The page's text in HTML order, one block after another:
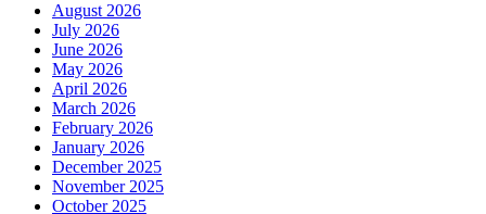
August 2026
July 2026
June 2026
May 2026
April 2026
March 2026
February 2026
January 2026
December 2025
November 2025
October 2025